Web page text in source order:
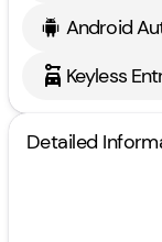
Android
Keyless
Detailed